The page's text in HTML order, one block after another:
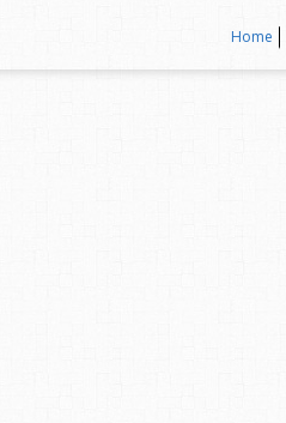
Home